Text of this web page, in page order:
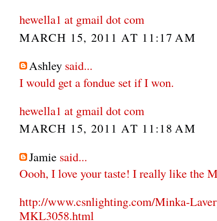
hewella1 at gmail dot com
MARCH 15, 2011 AT 11:17 AM
Ashley said...
I would get a fondue set if I won.
hewella1 at gmail dot com
MARCH 15, 2011 AT 11:18 AM
Jamie said...
Oooh, I love your taste! I really like the
http://www.csnlighting.com/Minka-
MKL3058.html